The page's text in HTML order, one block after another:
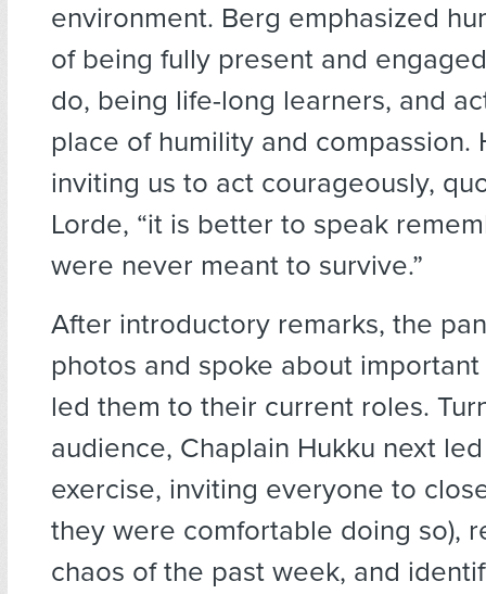
environment. Berg emphasized
of being fully present and
do, being life-long learners, and
place of humility and compassion.
inviting us to act courageously,
Lorde, “it is better to speak
were never meant to survive.”
After introductory remarks, the
photos and spoke about
led them to their current roles.
audience, Chaplain Hukku next
exercise, inviting everyone to
they were comfortable doing so),
chaos of the past week, and